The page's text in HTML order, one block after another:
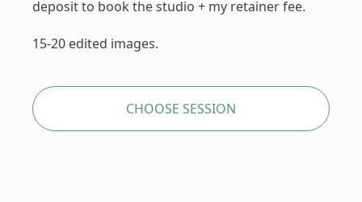
deposit to book the studio + my retainer fee.
15-20 edited images.
CHOOSE SESSION